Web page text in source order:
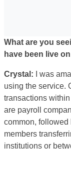
What are you
have been live
Crystal: I was
using the service.
transactions
are payroll
common, followed
members
institutions or